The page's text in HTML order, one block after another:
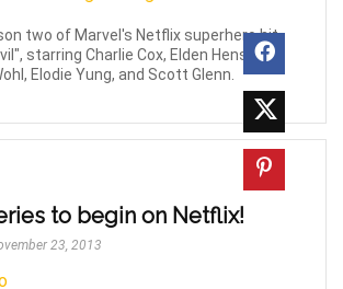
two of Marvel's Netflix superhero hit
starring Charlie Cox, Elden Henson,
Elodie Yung, and Scott Glenn.
to begin on Netflix!
23, 2013